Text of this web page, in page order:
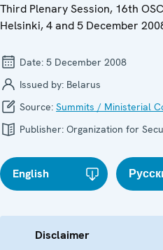
Third Plenary Session, 16th
Helsinki, 4 and 5 December
Date: 5 December 2008
Issued by: Belarus
Source: Summits / Ministerial
Publisher: Organization for
English
Disclaimer